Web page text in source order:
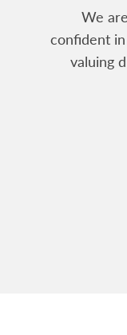
We
confident
valuing